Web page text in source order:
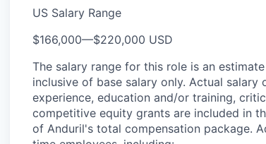
US Salary Range
$166,000—$220,000 USD
The salary range for this role is an
inclusive of base salary only. Actual
experience, education and/or training,
competitive equity grants are included in
of Anduril's total compensation package.